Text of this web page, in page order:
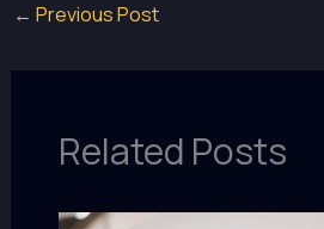
← Previous Post
Related Posts